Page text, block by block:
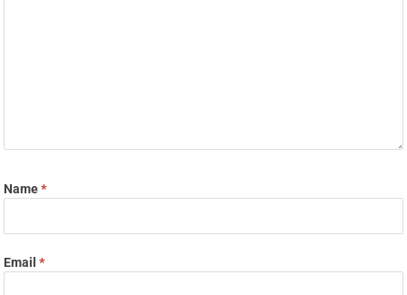
Name*
Email*